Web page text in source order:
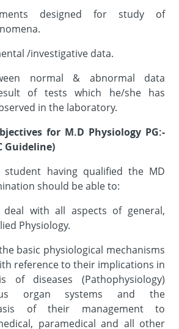
designed for study of
/investigative data.
normal & abnormal data
of tests which he/she has
in the laboratory.
for M.D Physiology PG:-
Guideline)
having qualified the MD
should be able to:
deal with all aspects of general,
Physiology.
basic physiological mechanisms
reference to their implications in
of diseases (Pathophysiology)
organ systems and the
of their management to
paramedical and all other